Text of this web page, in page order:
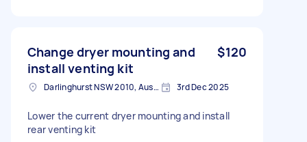
Change dryer mounting and
install venting kit
$120
Darlinghurst NSW 2010, Australia 3rd Dec 2025
Lower the current dryer mounting and install
rear venting kit